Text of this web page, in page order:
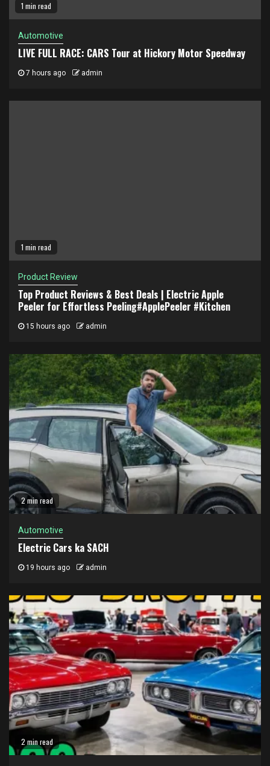
1 min read
Automotive
LIVE FULL RACE: CARS Tour at Hickory Motor Speedway
7 hours ago admin
1 min read
Product Review
Top Product Reviews & Best Deals | Electric Apple
Peeler for Effortless Peeling#ApplePeeler #Kitchen
15 hours ago admin
2 min read
Automotive
Electric Cars ka SACH
19 hours ago admin
2 min read